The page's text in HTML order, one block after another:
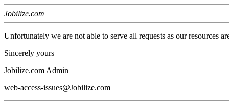
Jobilize.com
Unfortunately we are not able to serve all requests as our resources
Sincerely yours
Jobilize.com Admin
web-access-issues@Jobilize.com